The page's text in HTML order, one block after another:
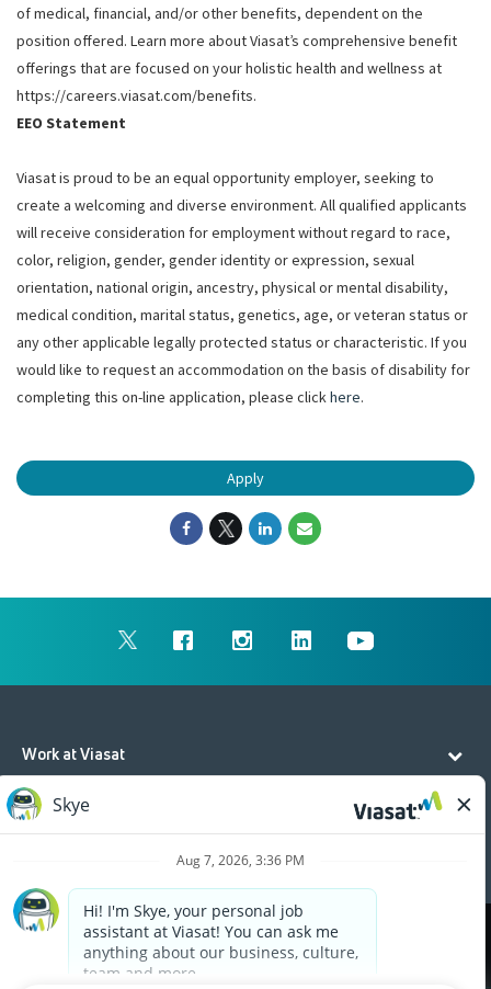
of medical, financial, and/or other benefits, dependent on the
position offered. Learn more about Viasat’s comprehensive benefit
offerings that are focused on your holistic health and wellness at
https://careers.viasat.com/benefits.
EEO Statement
Viasat is proud to be an equal opportunity employer, seeking to
create a welcoming and diverse environment. All qualified applicants
will receive consideration for employment without regard to race,
color, religion, gender, gender identity or expression, sexual
orientation, national origin, ancestry, physical or mental disability,
medical condition, marital status, genetics, age, or veteran status or
any other applicable legally protected status or characteristic. If you
would like to request an accommodation on the basis of disability for
completing this on-line application, please clickhere.
Apply
Work at Viasat
Life at Viasat
Cookies are used on this site to assist in continually